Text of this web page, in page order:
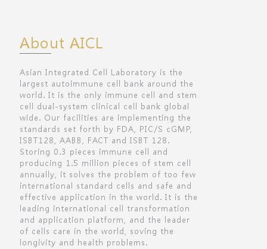
About AICL
Asian Integrated Cell Laboratory is the
largest autoimmune cell bank around the
world. It is the only immune cell and stem
cell dual-system clinical cell bank global
wide. Our facilities are implementing the
standards set forth by FDA, PIC/S cGMP,
ISBT128, AABB, FACT and ISBT 128.
Storing 0.3 pieces immune cell and
producing 1.5 million pieces of stem cell
annually, it solves the problem of too few
international standard cells and safe and
effective application in the world. It is the
leading international cell transformation
and application platform, and the leader
of cells care in the world, soving the
longivity and health problems.